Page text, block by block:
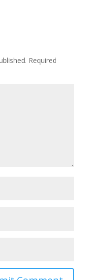
Required